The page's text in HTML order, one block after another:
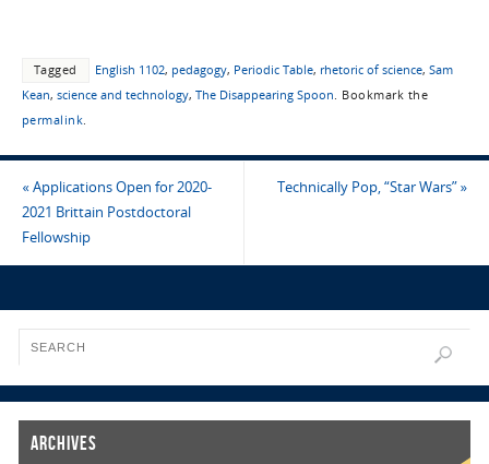
Tagged English 1102, pedagogy, Periodic Table, rhetoric of science, Sam
Kean, science and technology, The Disappearing Spoon
Bookmark the
permalink
«Applications Open for 2020-
2021 Brittain Postdoctoral
Fellowship
Technically Pop, “Star Wars”»
Archives